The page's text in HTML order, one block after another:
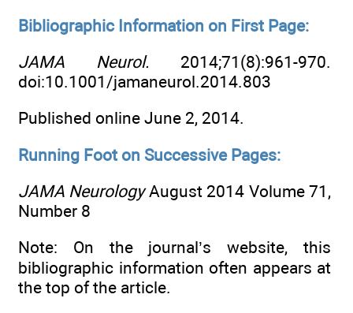
Bibliographic Information on First Page:
JAMA Neurol. 2014;71(8):961-970.
doi:10.1001/jamaneurol.2014.803
Published online June 2, 2014.
Running Foot on Successive Pages:
JAMA NeurologyAugust 2014 Volume 71,
Number 8
Note: On the journal’s website, this
bibliographic information often appears at
the top of the article.